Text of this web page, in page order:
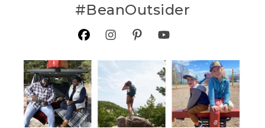
#BeanOutsider